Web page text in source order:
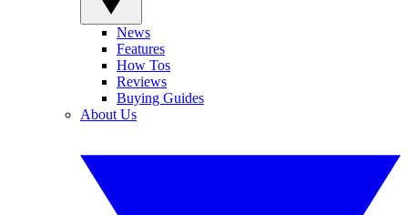
News
Features
How Tos
Reviews
Buying Guides
About Us